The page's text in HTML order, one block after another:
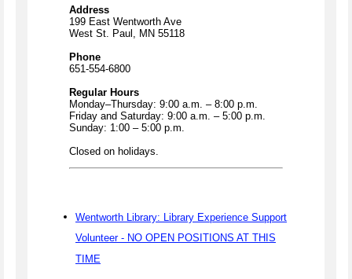
Address
199 East Wentworth Ave
West St. Paul, MN 55118
Phone
651-554-6800
Regular Hours
Monday–Thursday: 9:00 a.m. – 8:00 p.m.
Friday and Saturday: 9:00 a.m. – 5:00 p.m.
Sunday: 1:00 – 5:00 p.m.
Closed on holidays.
Wentworth Library: Library Experience Support
Volunteer - NO OPEN POSITIONS AT THIS
TIME